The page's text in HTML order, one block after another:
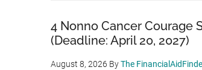
4 Nonno Cancer Courage
(Deadline: April 20, 2027)
August 8, 2026 ByThe